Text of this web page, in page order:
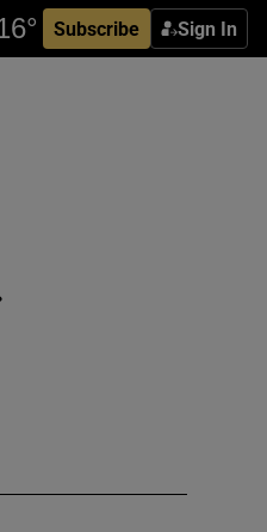
Subscribe Sign In